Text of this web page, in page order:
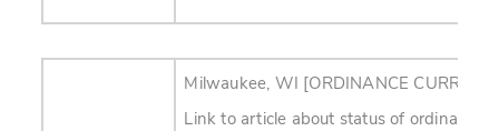
Milwaukee, WI [ORDINANCE
Link to article about status of ordinance